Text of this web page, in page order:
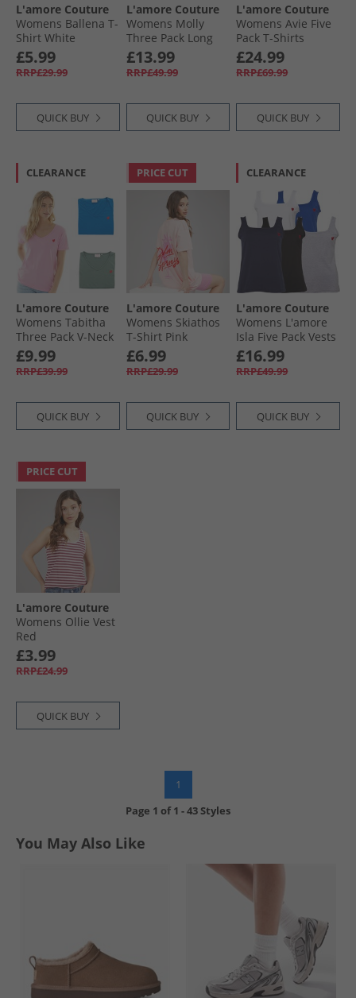
L'amore Couture
Womens Ballena T-
Shirt White
£5.99
RRP£29.99
QUICK BUY
L'amore Couture
Womens Molly
Three Pack Long
Sleeve T-Shirts
Navy/​Charcoal/​
White
£13.99
RRP£49.99
QUICK BUY
L'amore Couture
Womens Avie Five
Pack T-Shirts
Pastels
£24.99
RRP£69.99
QUICK BUY
CLEARANCE
L'amore Couture
Womens Tabitha
Three Pack V-Neck
T-Shirts Khaki/​
Blue/​Pink
£9.99
RRP£39.99
QUICK BUY
PRICE CUT
L'amore Couture
Womens Skiathos
T-Shirt Pink
£6.99
RRP£29.99
QUICK BUY
CLEARANCE
L'amore Couture
Womens L'amore
Isla Five Pack Vests
Black/​White/​Grey/​
Navy/​Cobalt
£16.99
RRP£49.99
QUICK BUY
PRICE CUT
L'amore Couture
Womens Ollie Vest
Red
£3.99
RRP£24.99
QUICK BUY
1
Page 1 of1 -43 Styles
You May Also Like